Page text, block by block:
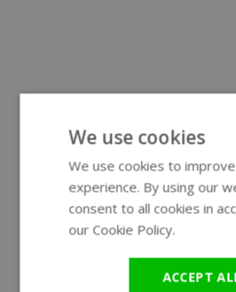
We use cookies
We use cookies to
experience. By using our
consent to all cookies in
our Cookie Policy.
ACCEPT